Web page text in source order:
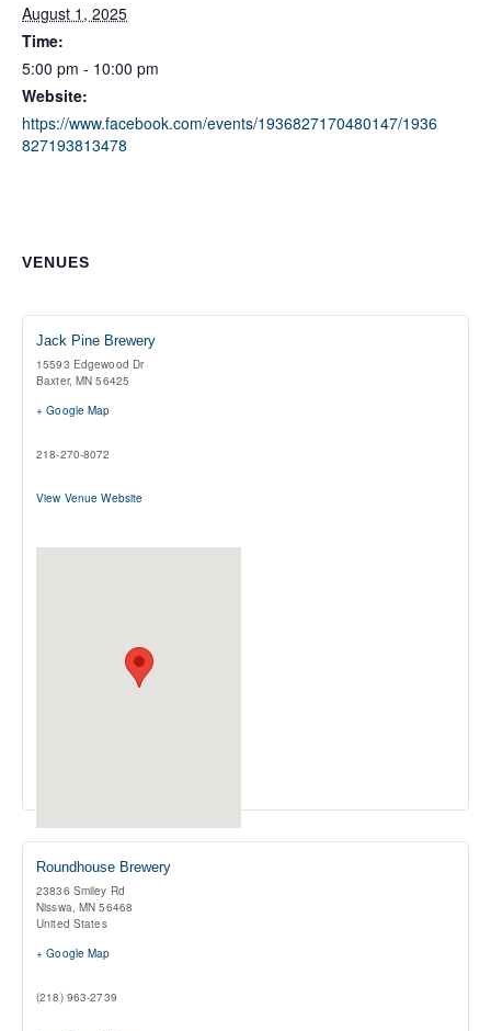
August 1, 2025
Time:
5:00 pm - 10:00 pm
Website:
https://www.facebook.com/events/1936827170480147/1936
827193813478
VENUES
Jack Pine Brewery
15593 Edgewood Dr
Baxter, MN 56425
+ Google Map
218-270-8072
View Venue Website
Roundhouse Brewery
23836 Smiley Rd
Nisswa MN 56468
United States
+ Google Map
(218) 963-2739